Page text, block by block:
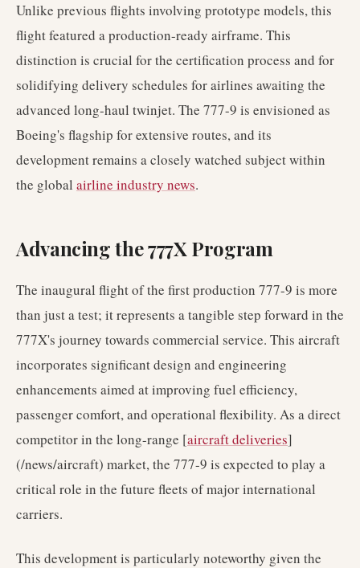
Unlike previous flights involving prototype models, this
flight featured a production-ready airframe. This
distinction is crucial for the certification process and for
solidifying delivery schedules for airlines awaiting the
advanced long-haul twinjet. The 777-9 is envisioned as
Boeing's flagship for extensive routes, and its
development remains a closely watched subject within
the global airline industry news.
Advancing the 777X Program
The inaugural flight of the first production 777-9 is more
than just a test; it represents a tangible step forward in the
777X's journey towards commercial service. This aircraft
incorporates significant design and engineering
enhancements aimed at improving fuel efficiency,
passenger comfort, and operational flexibility. As a direct
competitor in the long-range [aircraft deliveries]
(/news/aircraft) market, the 777-9 is expected to play a
critical role in the future fleets of major international
carriers.
This development is particularly noteworthy given the